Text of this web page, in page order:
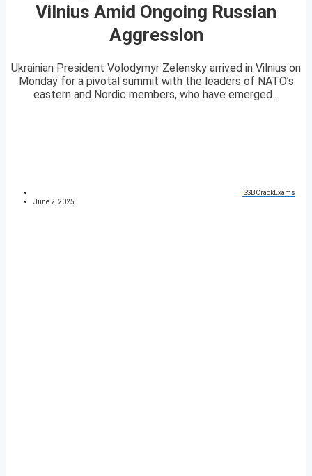
Vilnius Amid Ongoing Russian
Aggression
Ukrainian President Volodymyr Zelensky arrived in Vilnius on
Monday for a pivotal summit with the leaders of NATO’s
eastern and Nordic members, who have emerged...
SSBCrackExams
June 2, 2025